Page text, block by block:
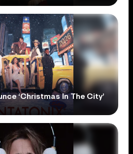
‘Christmas In The City’